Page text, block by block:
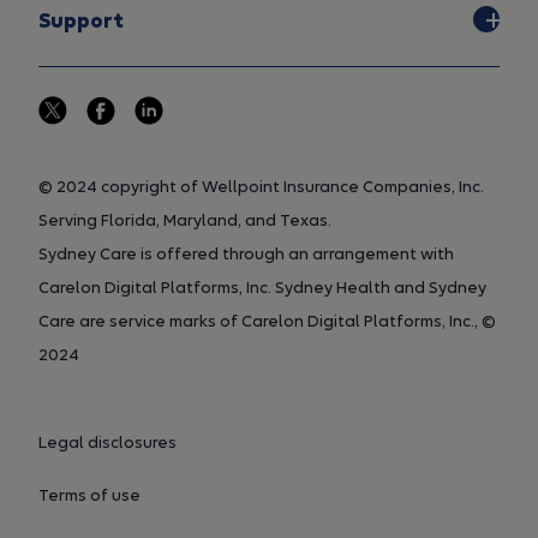
Support
© 2024 copyright of Wellpoint Insurance Companies, Inc.
Serving Florida, Maryland, and Texas.
Sydney Care is offered through an arrangement with
Carelon Digital Platforms, Inc. Sydney Health and Sydney
Care are service marks of Carelon Digital Platforms, Inc., ©
2024
Legal disclosures
Terms of use
implement a particular clinical UM
guideline. While the clinical UM
guidelines developed by us are
licensed standard and
customized MCG guidelines are
proprietary to MCG and are not
Medical technology is constantly
evolving and clinical UM
from time to time and some may
should contact their local